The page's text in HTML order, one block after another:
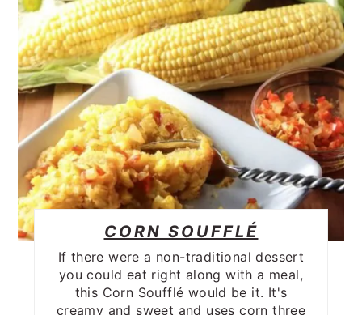
CORN SOUFFLÉ
If there were a non-traditional dessert
you could eat right along with a meal,
this Corn Soufflé would be it. It's
creamy and sweet and uses corn three